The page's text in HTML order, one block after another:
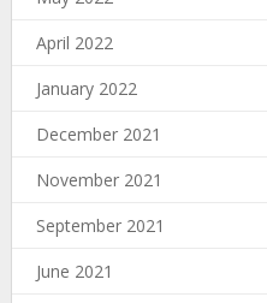
April 2022
January 2022
December 2021
November 2021
September 2021
June 2021